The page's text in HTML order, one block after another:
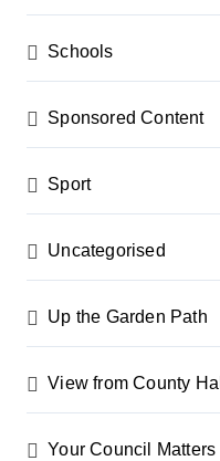
Schools
Sponsored Content
Sport
Uncategorised
Up the Garden Path
View from County Hall
Your Council Matters